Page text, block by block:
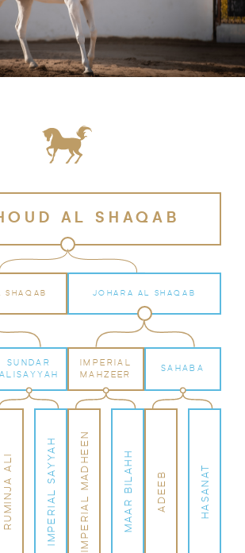
AL SHAQAB
SHAQAB JOHARA AL SHAQAB
SUNDAR
ALISAYYAH
IMPERIAL
MAHZEER
SAHABA
RUMINJA ALI IMPERIAL SAYYAH IMPERIAL MADHEEN MAAR BILAHH ADEEB HASANAT